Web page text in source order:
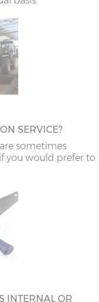
SERVICE?
sometimes
you would prefer to
INTERNAL OR